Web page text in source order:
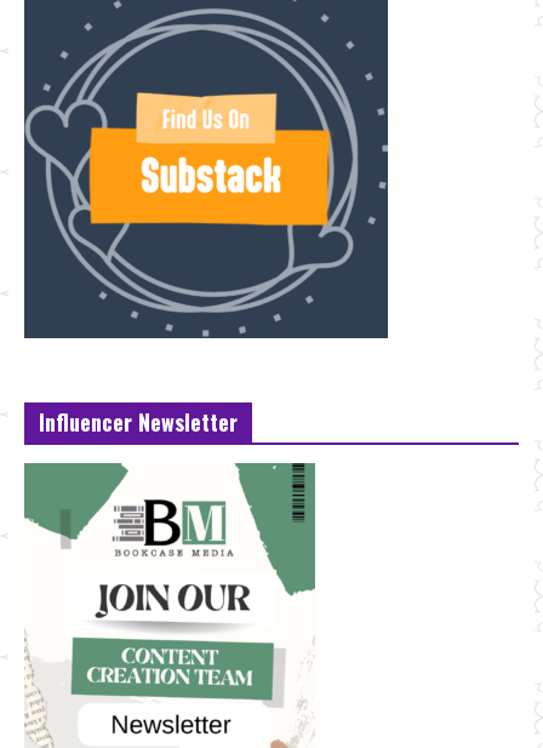
Influencer Newsletter